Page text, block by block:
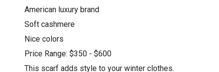
American luxury brand
Soft cashmere
Nice colors
Price Range: $350 - $600
This scarf adds style to your winter clothes.